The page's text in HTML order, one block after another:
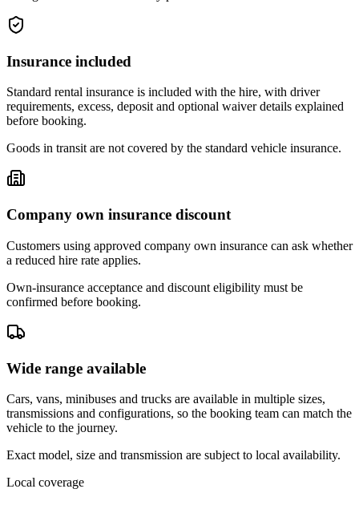
Insurance included
Standard rental insurance is included with the hire, with driver
requirements, excess, deposit and optional waiver details explained
before booking.
Goods in transit are not covered by the standard vehicle insurance.
Company own insurance discount
Customers using approved company own insurance can ask whether
a reduced hire rate applies.
Own-insurance acceptance and discount eligibility must be
confirmed before booking.
Wide range available
Cars, vans, minibuses and trucks are available in multiple sizes,
transmissions and configurations, so the booking team can match the
vehicle to the journey.
Exact model, size and transmission are subject to local availability.
Local coverage